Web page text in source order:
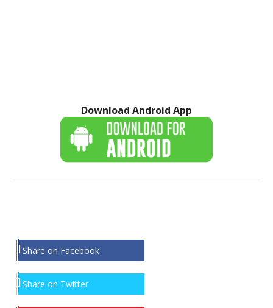
Download Android App
Share on Facebook
Share on Twitter